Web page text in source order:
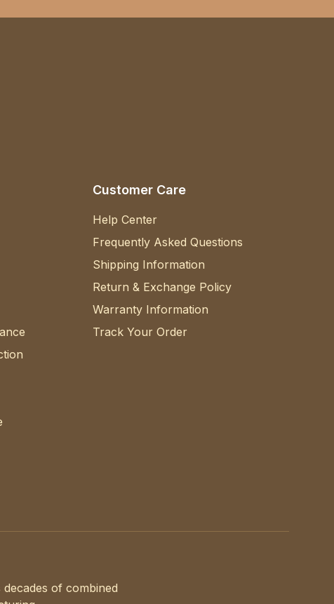
Customer Care
Help Center
Frequently Asked Questions
Shipping Information
Return & Exchange Policy
Warranty Information
Track Your Order
of combined